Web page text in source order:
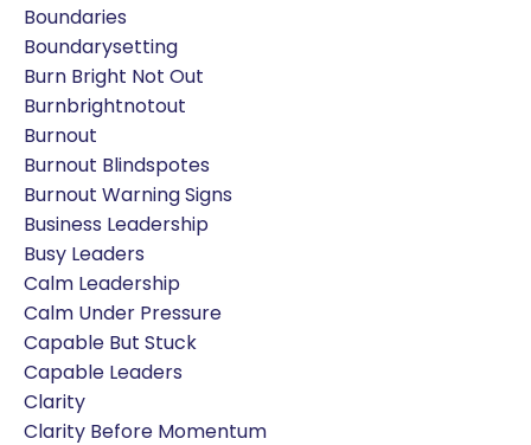
Boundaries
Boundarysetting
Burn Bright Not Out
Burnbrightnotout
Burnout
Burnout Blindspotes
Burnout Warning Signs
Business Leadership
Busy Leaders
Calm Leadership
Calm Under Pressure
Capable But Stuck
Capable Leaders
Clarity
Clarity Before Momentum